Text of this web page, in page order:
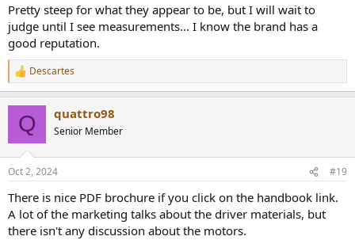
Pretty steep for what they appear to be, but I will wait to
judge until I see measurements... I know the brand has a
good reputation.
R
e
s
:
Descartes
Q quattro98
Senior Member
Oct 2, 2024 #19
There is nice PDF brochure if you click on the handbook link.
A lot of the marketing talks about the driver materials, but
there isn't any discussion about the motors.